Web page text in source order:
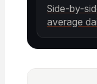
Side-by-
average